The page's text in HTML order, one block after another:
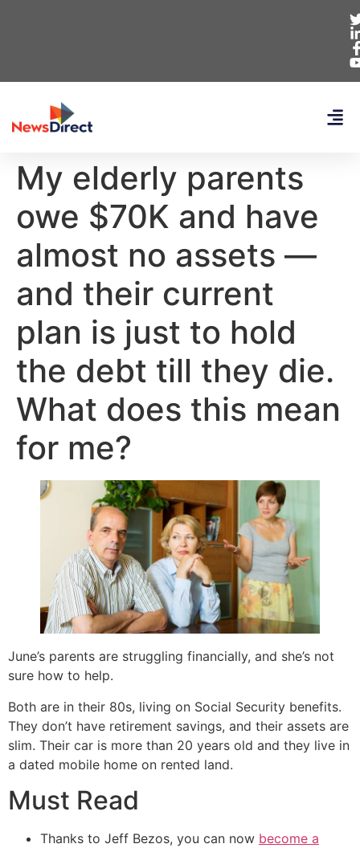
My elderly parents
owe $70K and have
almost no assets —
and their current
plan is just to hold
the debt till they die.
What does this mean
for me?
June’s parents are struggling financially, and she’s not
sure how to help.
Both are in their 80s, living on Social Security benefits.
They don’t have retirement savings, and their assets are
slim. Their car is more than 20 years old and they live in
a dated mobile home on rented land.
Must Read
Thanks to Jeff Bezos, you can now become a